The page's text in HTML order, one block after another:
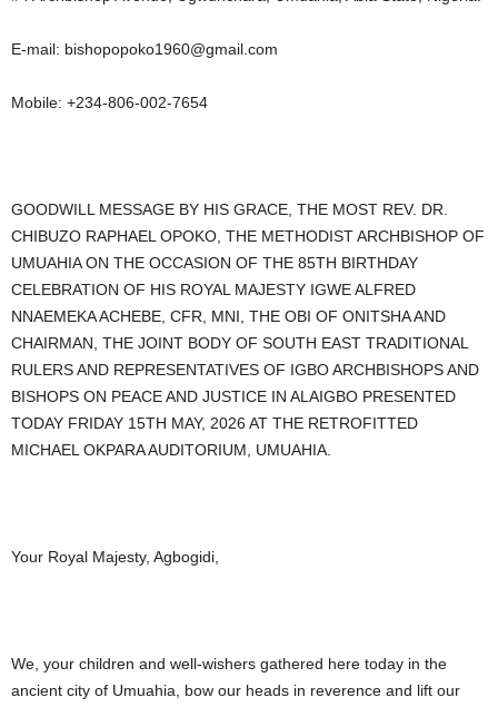
E-mail: bishopopoko1960@gmail.com
Mobile: +234-806-002-7654
GOODWILL MESSAGE BY HIS GRACE, THE MOST REV. DR.
CHIBUZO RAPHAEL OPOKO, THE METHODIST ARCHBISHOP OF
UMUAHIA ON THE OCCASION OF THE 85TH BIRTHDAY
CELEBRATION OF HIS ROYAL MAJESTY IGWE ALFRED
NNAEMEKA ACHEBE, CFR, MNI, THE OBI OF ONITSHA AND
CHAIRMAN, THE JOINT BODY OF SOUTH EAST TRADITIONAL
RULERS AND REPRESENTATIVES OF IGBO ARCHBISHOPS AND
BISHOPS ON PEACE AND JUSTICE IN ALAIGBO PRESENTED
TODAY FRIDAY 15TH MAY, 2026 AT THE RETROFITTED
MICHAEL OKPARA AUDITORIUM, UMUAHIA.
Your Royal Majesty, Agbogidi,
We, your children and well-wishers gathered here today in the
ancient city of Umuahia, bow our heads in reverence and lift our